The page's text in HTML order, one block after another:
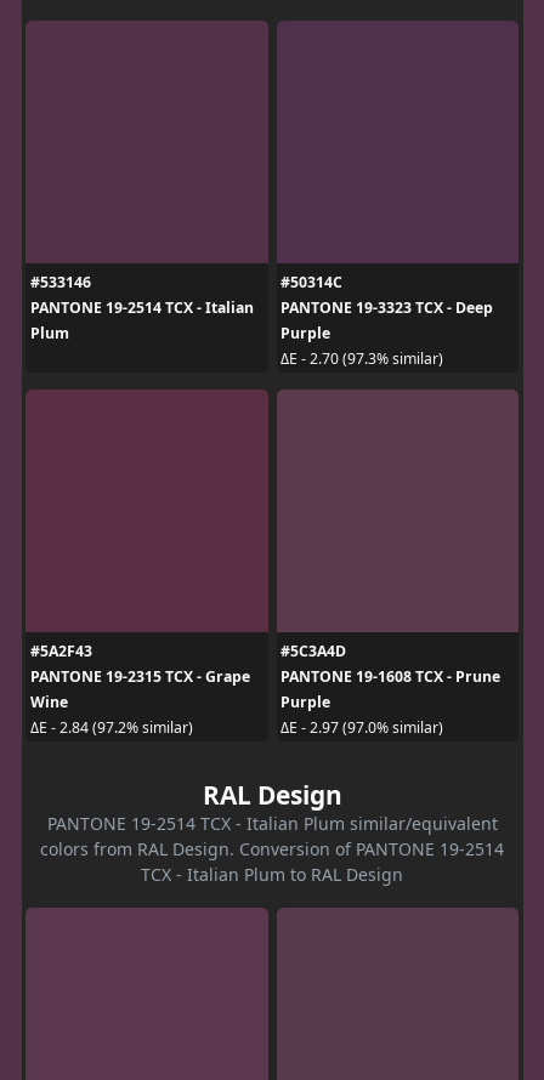
#533146
PANTONE 19-2514 TCX - Italian
Plum
#50314C
PANTONE 19-3323 TCX - Deep
Purple
ΔE - 2.70 (97.3% similar)
#5A2F43
PANTONE 19-2315 TCX - Grape
Wine
ΔE - 2.84 (97.2% similar)
#5C3A4D
PANTONE 19-1608 TCX - Prune
Purple
ΔE - 2.97 (97.0% similar)
RAL Design
PANTONE 19-2514 TCX - Italian Plum similar/equivalent
colors from RAL Design. Conversion of PANTONE 19-2514
TCX - Italian Plum to RAL Design